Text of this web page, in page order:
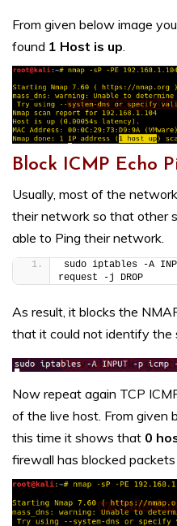
From given below image
found 1 Host is up.
Block ICMP Echo
Usually, most of the
their network so that other
able to Ping their network.
sudo iptables -A
request -j DROP
As result, it blocks the
that it could not identify the
Now repeat again TCP
of the live host. From given
this time it shows that 0
firewall has blocked